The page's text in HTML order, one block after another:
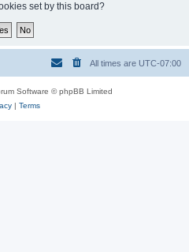
set by this board?
All times are UTC-07:00
Software © phpBB Limited
| Terms